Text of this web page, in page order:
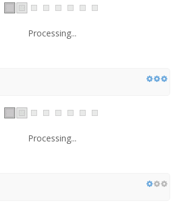
Processing...
Processing...